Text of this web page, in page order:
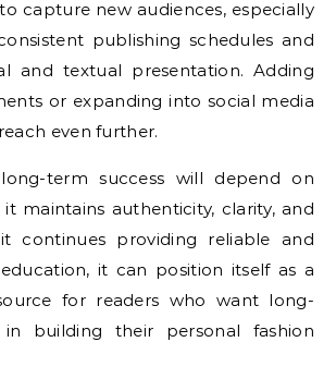
capture new audiences, especially
publishing schedules and
and textual presentation. Adding
or expanding into social media
even further.
long-term success will depend on
maintains authenticity, clarity, and
continues providing reliable and
it can position itself as a
for readers who want long-
building their personal fashion